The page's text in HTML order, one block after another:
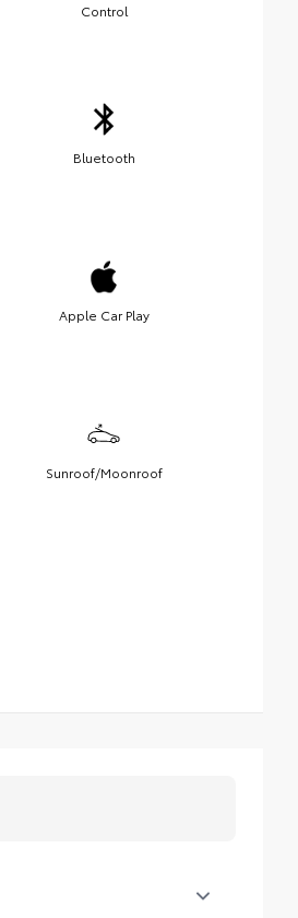
Control
Bluetooth
Apple Car Play
Sunroof/Moonroof